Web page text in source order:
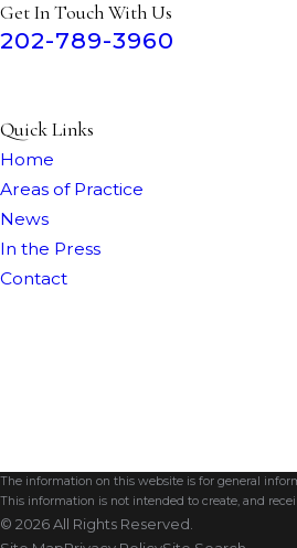
Get In Touch With Us
202-789-3960
Quick Links
Home
Areas of Practice
News
In the Press
Contact
The information on this website is for general
This information is not intended to create, and
© 2026 All Rights Reserved.